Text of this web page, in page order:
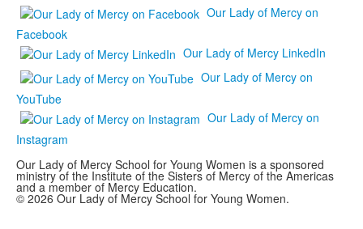
Our Lady of Mercy on
Facebook
Our Lady of Mercy LinkedIn
Our Lady of Mercy on
YouTube
Our Lady of Mercy on
Instagram
Our Lady of Mercy School for Young Women is a sponsored
ministry of the Institute of the Sisters of Mercy of the Americas
and a member of Mercy Education.
© 2026 Our Lady of Mercy School for Young Women.